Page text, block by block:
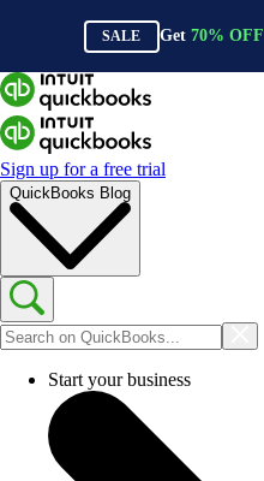
SALE Get 70% OFF
Sign up for a free trial
QuickBooks Blog
Start your business